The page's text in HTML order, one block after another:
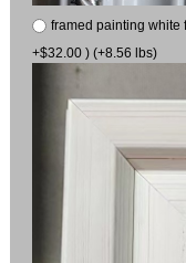
framed painting white
+$32.00 ) (+8.56 lbs)